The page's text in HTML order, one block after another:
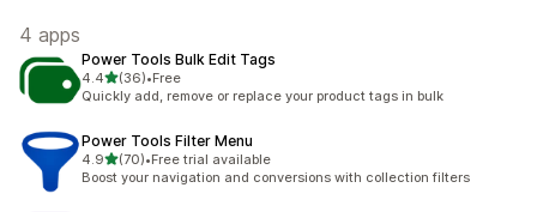
4 apps
Power Tools Bulk Edit Tags
4.4out of 5 stars
(36)
36 total reviews
•Free
Quickly add, remove or replace your product tags in bulk
Power Tools Filter Menu
4.9out of 5 stars
(70)
70 total reviews
•Free trial available
Boost your navigation and conversions with collection filters